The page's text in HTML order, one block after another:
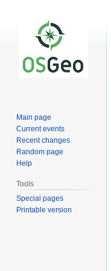
Main page
Current events
Recent changes
Random page
Help
Tools
Special pages
Printable version